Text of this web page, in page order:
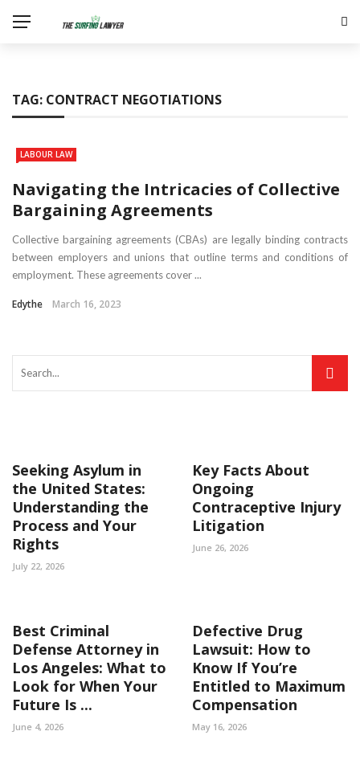
TAG: CONTRACT NEGOTIATIONS
LABOUR LAW
Navigating the Intricacies of Collective
Bargaining Agreements
Collective bargaining agreements (CBAs) are legally binding contracts
between employers and unions that outline terms and conditions of
employment. These agreements cover ...
Edythe March 16, 2023
Seeking Asylum in
the United States:
Understanding the
Process and Your
Rights
July 22, 2026
Key Facts About
Ongoing
Contraceptive Injury
Litigation
June 26, 2026
Best Criminal
Defense Attorney in
Los Angeles: What to
Look for When Your
Future Is ...
June 4, 2026
Defective Drug
Lawsuit: How to
Know If You’re
Entitled to Maximum
Compensation
May 16, 2026